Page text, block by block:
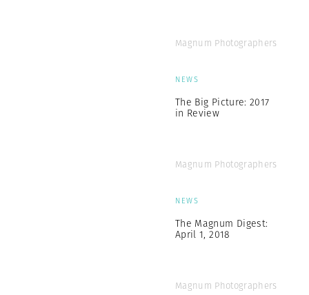
Magnum Photographers
NEWS
The Big Picture: 2017
in Review
Magnum Photographers
NEWS
The Magnum Digest:
April 1, 2018
Magnum Photographers